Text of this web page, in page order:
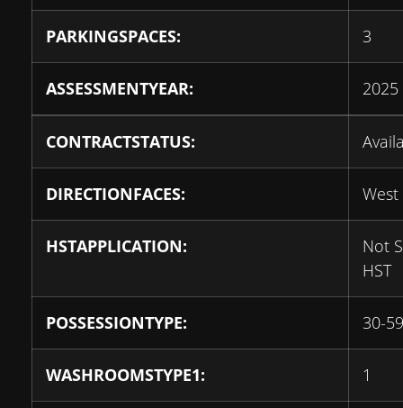
PARKINGSPACES: 3
ASSESSMENTYEAR: 2025
CONTRACTSTATUS:
DIRECTIONFACES: West
HSTAPPLICATION:
Not
HST
POSSESSIONTYPE: 30-
WASHROOMSTYPE1: 1